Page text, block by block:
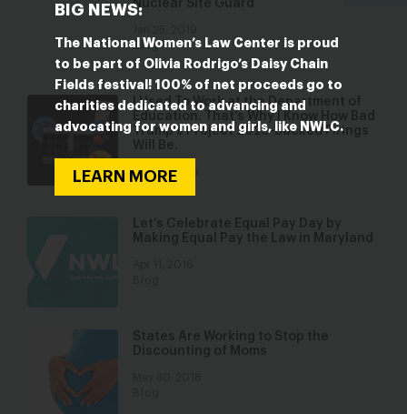
BIG NEWS:
The National Women’s Law Center is proud
to be part of Olivia Rodrigo’s Daisy Chain
Fields festival! 100% of net proceeds go to
charities dedicated to advancing and
advocating for women and girls, like NWLC.
LEARN MORE
Nuclear Site Guard
Blog
I Used To Work at the Department of
Education. That’s Why I Know How Bad
Trump’s Project 2025-Backed Firings
Will Be.
Mar 18, 2025
Let’s Celebrate Equal Pay Day by
Making Equal Pay the Law in Maryland
States Are Working to Stop the
Discounting of Moms